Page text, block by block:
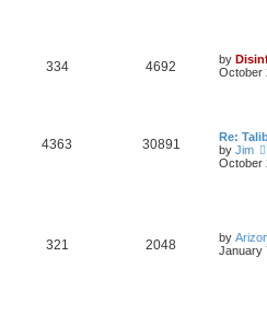
334 4692 by
October
4363 30891
Re:
by Jim
October
321 2048 by
January